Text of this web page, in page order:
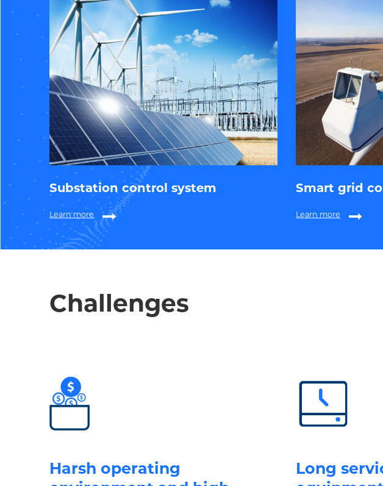
Substation control system
Learn more
Smart grid
Learn more
Challenges
Harsh operating
Long